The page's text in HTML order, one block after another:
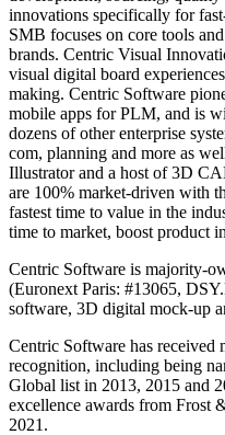
innovations specifically for
SMB focuses on core tools
brands. Centric Visual
visual digital board
making. Centric Software
mobile apps for PLM, and is
dozens of other enterprise
com, planning and more as
Illustrator and a host of 3D
are 100% market-driven with
fastest time to value in the
time to market, boost product
Centric Software is majority-
(Euronext Paris: #13065,
software, 3D digital mock-up
Centric Software has received
recognition, including being
Global list in 2013, 2015 and
excellence awards from Frost
2021.